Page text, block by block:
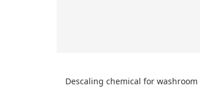
Descaling chemical for washroom